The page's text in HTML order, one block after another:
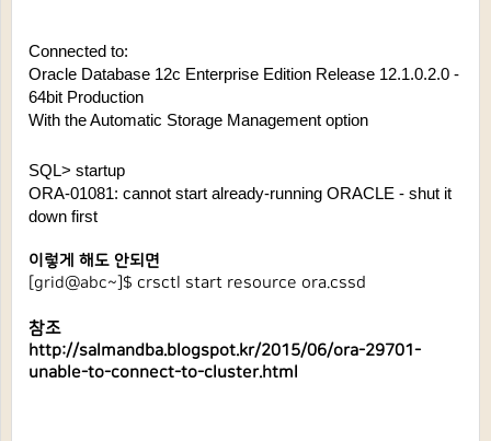
Connected to:
Oracle Database 12c Enterprise Edition Release 12.1.0.2.0 -
64bit Production
With the Automatic Storage Management option
SQL> startup
ORA-01081: cannot start already-running ORACLE - shut it
down first
이렇게 해도 안되면
[grid@abc~]$ crsctl start resource ora.cssd
참조
http://salmandba.blogspot.kr/2015/06/ora-29701-
unable-to-connect-to-cluster.html